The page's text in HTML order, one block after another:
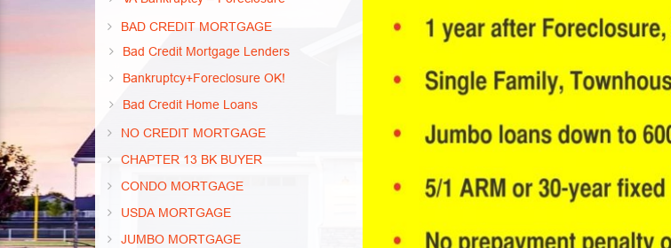
BAD CREDIT MORTGAGE
Bad Credit Mortgage Lenders
Bankruptcy+Foreclosure OK!
Bad Credit Home Loans
NO CREDIT MORTGAGE
CHAPTER 13 BK BUYER
CONDO MORTGAGE
USDA MORTGAGE
JUMBO MORTGAGE